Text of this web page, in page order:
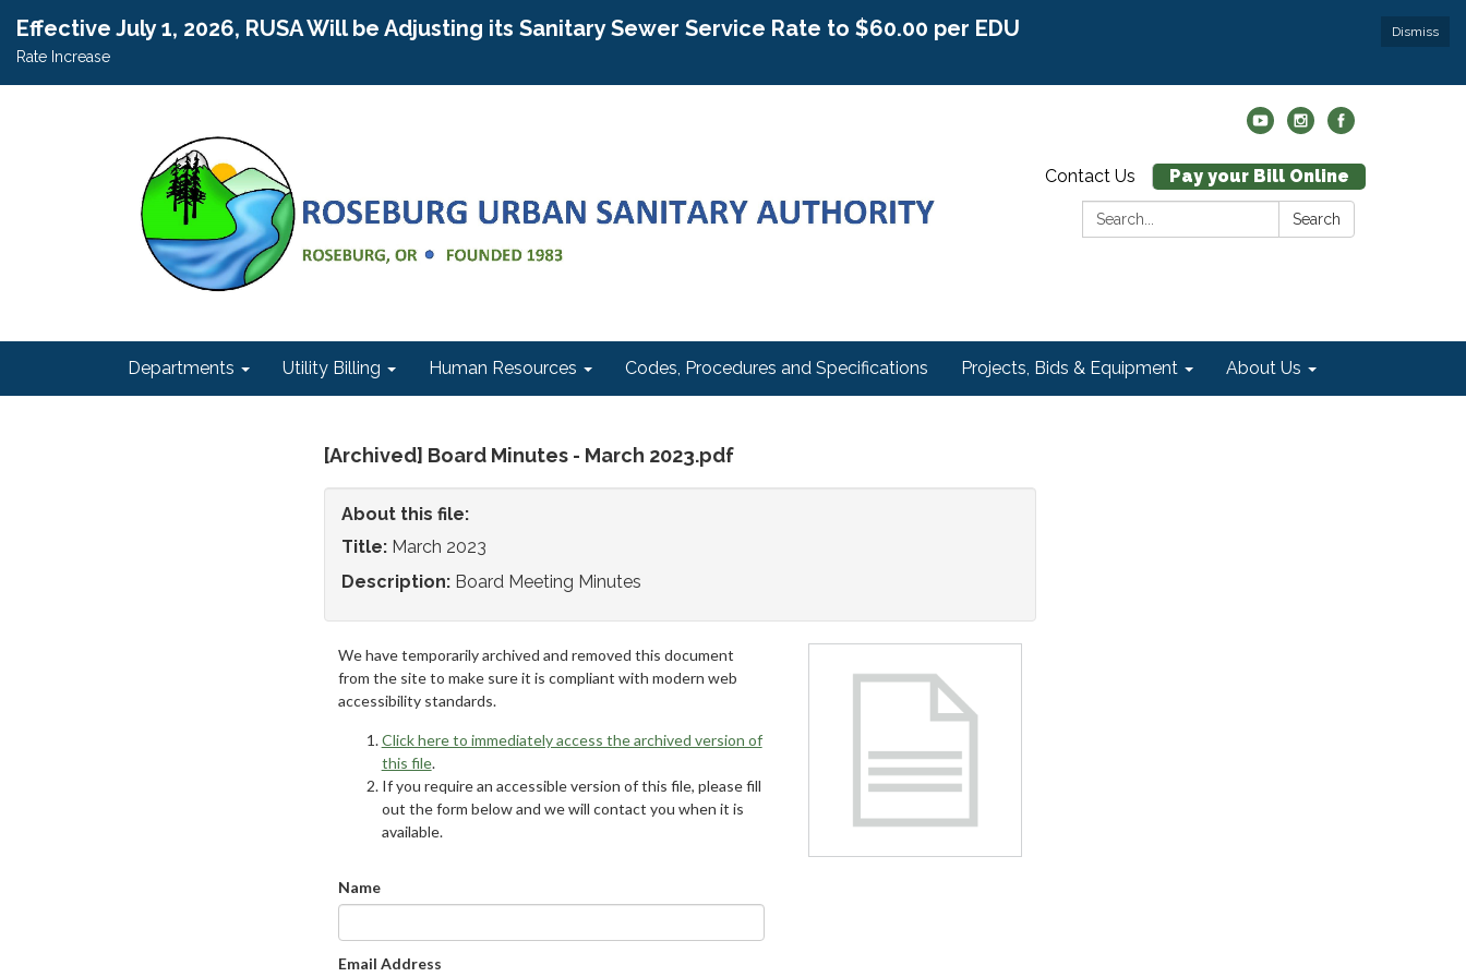
Dismiss
Effective July 1, 2026, RUSA Will be Adjusting its Sanitary Sewer Service Rate to $60.00 per EDU
Rate Increase
Contact Us
Pay your Bill Online
Search:
Search
Departments Utility Billing Human Resources Codes, Procedures and Specifications Projects, Bids & Equipment About Us
[Archived] Board Minutes - March 2023.pdf
About this file:
Title: March 2023
Description: Board Meeting Minutes
We have temporarily archived and removed this document
from the site to make sure it is compliant with modern web
accessibility standards.
Click here to immediately access the archived version of
this file.
If you require an accessible version of this file, please fill
out the form below and we will contact you when it is
available.
Name
Email Address